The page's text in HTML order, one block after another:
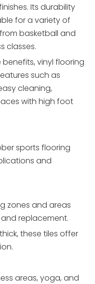
Its durability
for a variety of
basketball and
classes.
vinyl flooring
such as
cleaning,
with high foot
sports flooring
and
zones and areas
replacement.
these tiles offer
areas, yoga, and